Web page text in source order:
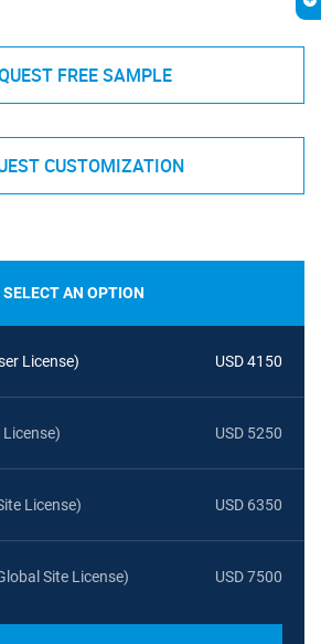
FREE SAMPLE
CUSTOMIZATION
SELECT AN OPTION
License) USD 4150
License) USD 5250
License) USD 6350
Site License) USD 7500